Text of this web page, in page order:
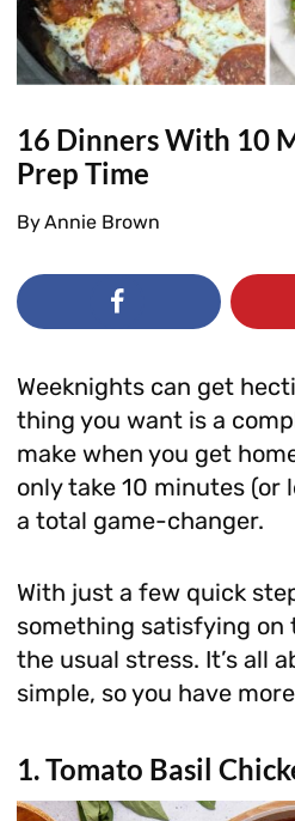
16 Dinners With 10
Prep Time
ByAnnie Brown
Weeknights can get
thing you want is a
make when you get
only take 10 minutes (or
a total game-changer.
With just a few quick
something satisfying
the usual stress. It’s all
simple, so you have
1. Tomato Basil